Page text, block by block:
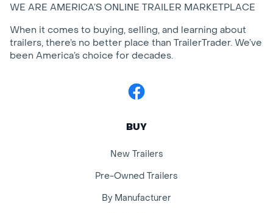
WE ARE AMERICA’S ONLINE TRAILER MARKETPLACE
When it comes to buying, selling, and learning about
trailers, there’s no better place than TrailerTrader. We’ve
been America’s choice for decades.
Facebook
BUY
New Trailers
Pre-Owned Trailers
By Manufacturer